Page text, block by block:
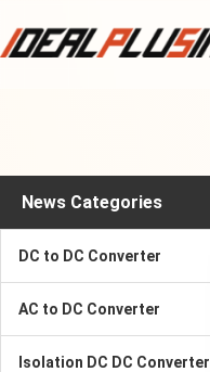
News Categories
DC to DC Converter
AC to DC Converter
Isolation DC DC Converter